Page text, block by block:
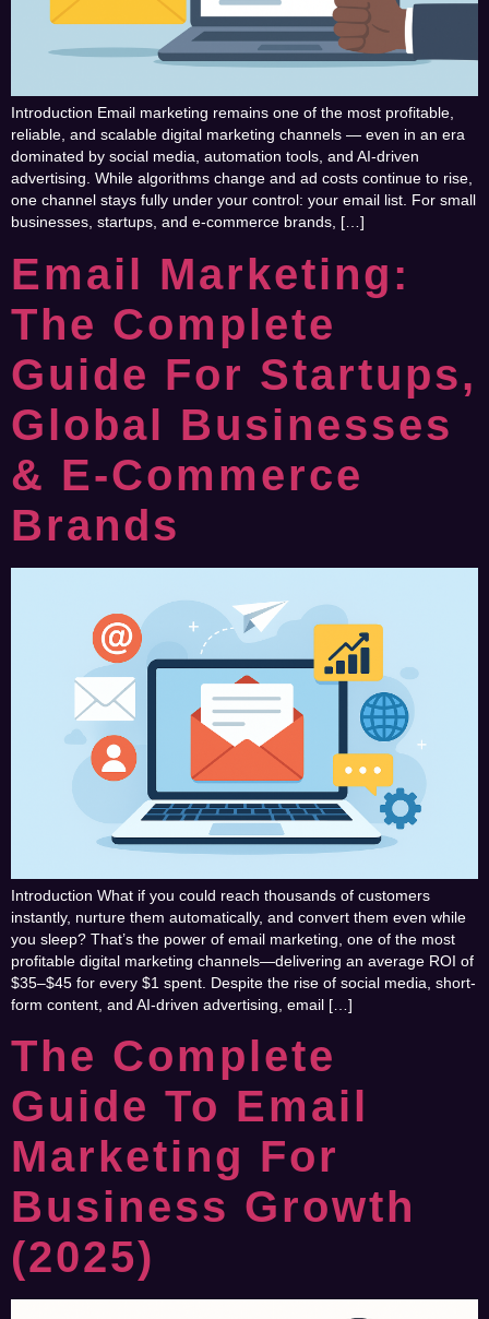
Introduction Email marketing remains one of the most profitable,
reliable, and scalable digital marketing channels — even in an era
dominated by social media, automation tools, and AI-driven
advertising. While algorithms change and ad costs continue to rise,
one channel stays fully under your control: your email list. For small
businesses, startups, and e-commerce brands, […]
Email Marketing:
The Complete
Guide For Startups,
Global Businesses
& E-Commerce
Brands
Introduction What if you could reach thousands of customers
instantly, nurture them automatically, and convert them even while
you sleep? That’s the power of email marketing, one of the most
profitable digital marketing channels—delivering an average ROI of
$35–$45 for every $1 spent. Despite the rise of social media, short-
form content, and AI-driven advertising, email […]
The Complete
Guide To Email
Marketing For
Business Growth
(2025)